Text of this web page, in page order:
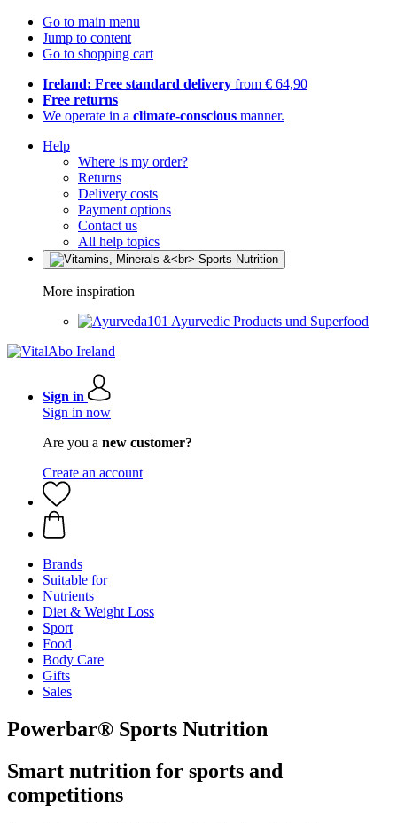
Go to main menu
Jump to content
Go to shopping cart
Ireland: Free standard delivery from € 64,90
Free returns
We operate in a climate-conscious manner.
Help
Where is my order?
Returns
Delivery costs
Payment options
Contact us
All help topics
More inspiration
Ayurvedic Products und Superfood
Sign in
Sign in now
Are you a new customer?
Create an account
Brands
Suitable for
Nutrients
Diet & Weight Loss
Sport
Food
Body Care
Gifts
Sales
Powerbar® Sports Nutrition
Smart nutrition for sports and
competitions